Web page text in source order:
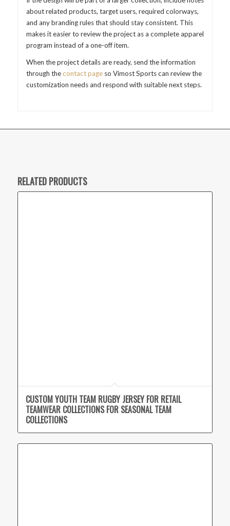
about related products, target users, required colorways,
and any branding rules that should stay consistent. This
makes it easier to review the project as a complete apparel
program instead of a one-off item.
When the project details are ready, send the information
through thecontact pageso Vimost Sports can review the
customization needs and respond with suitable next steps.
RELATED PRODUCTS
CUSTOM YOUTH TEAM RUGBY JERSEY FOR RETAIL
TEAMWEAR COLLECTIONS FOR SEASONAL TEAM
COLLECTIONS